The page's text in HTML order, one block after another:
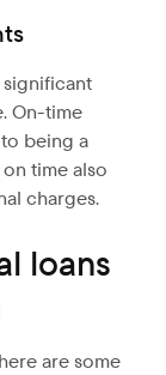
On-time
being a
time also
charges.
loans
are some